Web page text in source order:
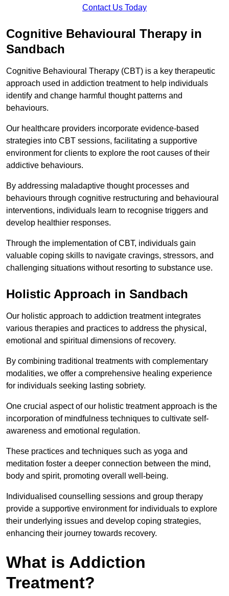
Contact Us Today
Cognitive Behavioural Therapy in
Sandbach
Cognitive Behavioural Therapy (CBT) is a key therapeutic
approach used in addiction treatment to help individuals
identify and change harmful thought patterns and
behaviours.
Our healthcare providers incorporate evidence-based
strategies into CBT sessions, facilitating a supportive
environment for clients to explore the root causes of their
addictive behaviours.
By addressing maladaptive thought processes and
behaviours through cognitive restructuring and behavioural
interventions, individuals learn to recognise triggers and
develop healthier responses.
Through the implementation of CBT, individuals gain
valuable coping skills to navigate cravings, stressors, and
challenging situations without resorting to substance use.
Holistic Approach in Sandbach
Our holistic approach to addiction treatment integrates
various therapies and practices to address the physical,
emotional and spiritual dimensions of recovery.
By combining traditional treatments with complementary
modalities, we offer a comprehensive healing experience
for individuals seeking lasting sobriety.
One crucial aspect of our holistic treatment approach is the
incorporation of mindfulness techniques to cultivate self-
awareness and emotional regulation.
These practices and techniques such as yoga and
meditation foster a deeper connection between the mind,
body and spirit, promoting overall well-being.
Individualised counselling sessions and group therapy
provide a supportive environment for individuals to explore
their underlying issues and develop coping strategies,
enhancing their journey towards recovery.
What is Addiction
Treatment?